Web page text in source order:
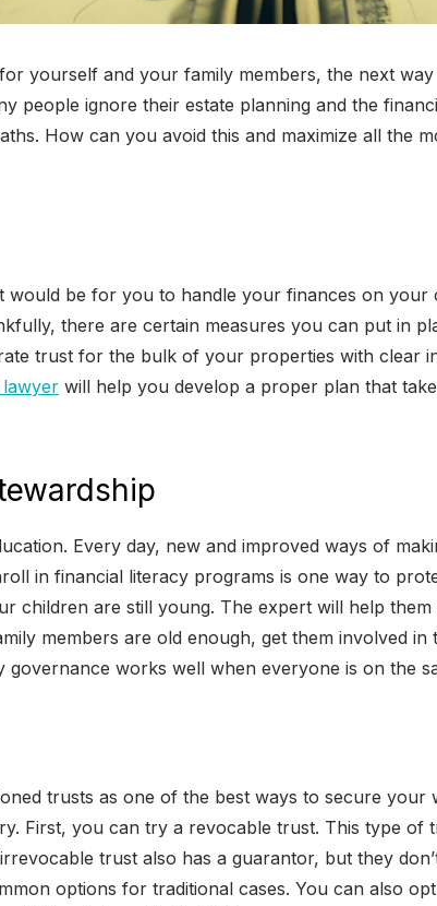
yourself and your family members, the next
people ignore their estate planning and the
How can you avoid this and maximize all the
would be for you to handle your finances on
there are certain measures you can put in
trust for the bulk of your properties with clear
will help you develop a proper plan that
Every day, new and improved ways of
in financial literacy programs is one way to
children are still young. The expert will help
members are old enough, get them involved in
works well when everyone is on the
trusts as one of the best ways to secure your
First, you can try a revocable trust. This type
trust also has a guarantor, but they
options for traditional cases. You can also